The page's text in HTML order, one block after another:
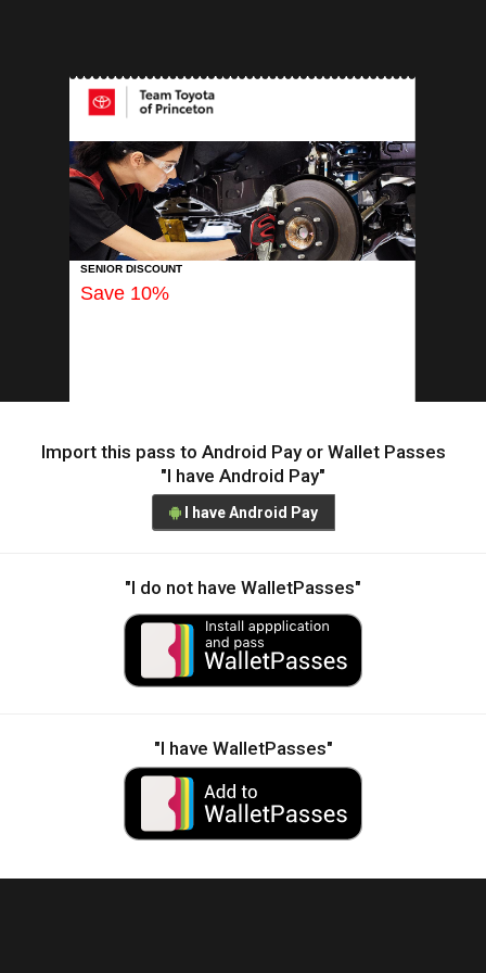
SENIOR DISCOUNT
Save 10%
INSERT APP
Import this pass to Android Pay or Wallet Passes
"I have Android Pay"
I have Android Pay
"I do not have WalletPasses"
"I have WalletPasses"